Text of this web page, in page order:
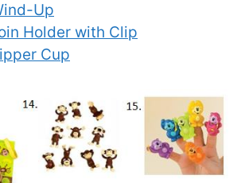
Up
Holder with Clip
Cup